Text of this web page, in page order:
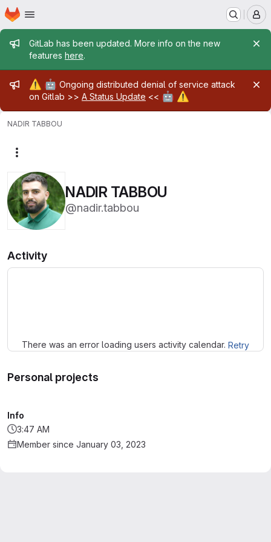
Skip to main content
Homepage
Admin message
GitLab has been updated. More info on the new
features here.
Admin message
⚠️ 🤖 Ongoing distributed denial of service attack
on Gitlab >> A Status Update << 🤖 ⚠️
NADIR TABBOU
NADIR TABBOU
@nadir.tabbou
Activity
There was an error loading users activity calendar. Retry
Personal projects
Info
3:47 AM
Member since January 03, 2023